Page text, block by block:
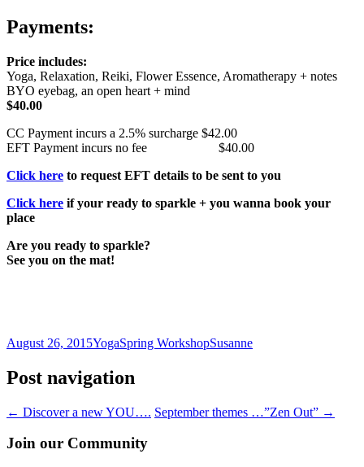
Payments:
Price includes:
Yoga, Relaxation, Reiki, Flower Essence, Aromatherapy + notes
BYO eyebag, an open heart + mind
$40.00
CC Payment incurs a 2.5% surcharge $42.00
EFT Payment incurs no fee $40.00
Click here to request EFT details to be sent to you
Click here if your ready to sparkle + you wanna book your
place
Are you ready to sparkle?
See you on the mat!
August 26, 2015YogaSpring WorkshopSusanne
Post navigation
← Discover a new YOU…. September themes …”Zen Out” →
Join our Community